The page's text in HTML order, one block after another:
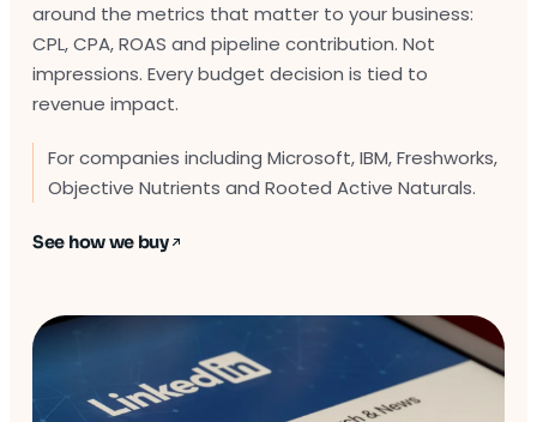
around the metrics that matter to your business:
CPL, CPA, ROAS and pipeline contribution. Not
impressions. Every budget decision is tied to
revenue impact.
For companies including Microsoft, IBM, Freshworks,
Objective Nutrients and Rooted Active Naturals.
See how we buy